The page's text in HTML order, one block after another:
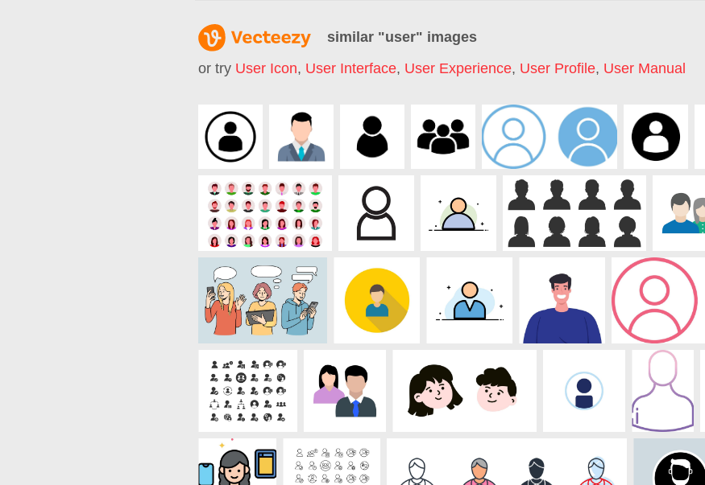
similar "user" images
or try User Icon, User Interface, User Experience, User Profile, User Manual